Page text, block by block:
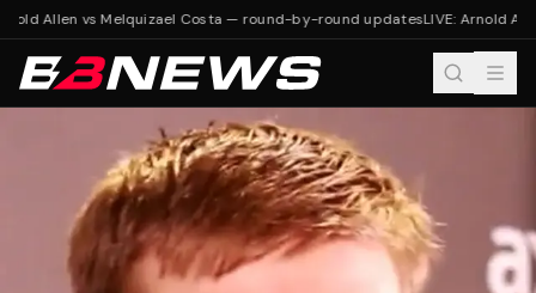
Allen vs Melquizael Costa — round-by-round updatesLIVE: Arnold